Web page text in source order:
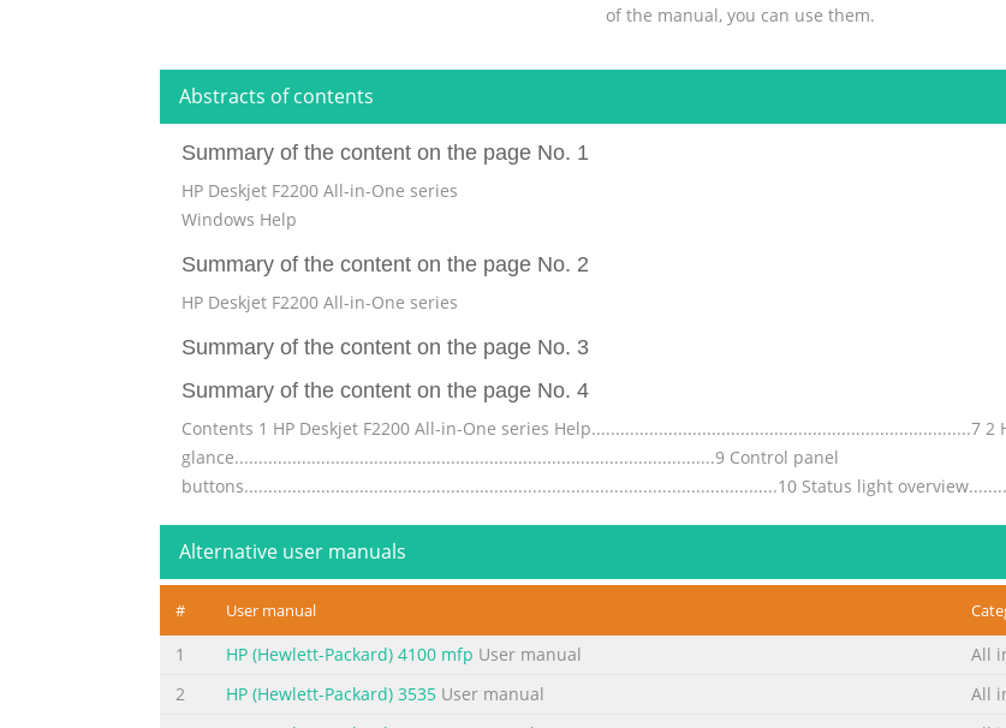
of the manual, you can use them.
Abstracts of contents
Summary of the content on the page No. 1
HP Deskjet F2200 All-in-One series
Windows Help
Summary of the content on the page No. 2
HP Deskjet F2200 All-in-One series
Summary of the content on the page No. 3
Summary of the content on the page No. 4
Contents 1 HP Deskjet F2200 All-in-One series Help...............................................................................7
glance....................................................................................................9 Control panel
buttons...............................................................................................................10 Status light
Summary of the content on the page No. 5
paper..............................................................................................39 Print using Maximum
Summary of the content on the page No. 6
Contents Work with print cartridges.........................................................................................................65
Alternative user manuals
# User manual
1 HP (Hewlett-Packard) 4100 mfp User manual All
2
HP (Hewlett-Packard) 3535 User manual All